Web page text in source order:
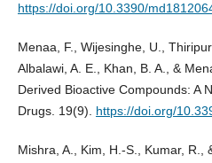
https://doi.org/10.3390/
Menaa, F., Wijesinghe, U.,
Albalawi, A. E., Khan, B. A., &
Derived Bioactive Compounds: A
Drugs. 19(9). https://doi.org/
Mishra, A., Kim, H.-S., Kumar, R.,